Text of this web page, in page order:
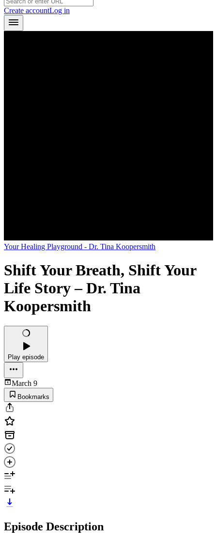
Create accountLog in
Your Healing Playground - Dr. Tina Koopersmith
Shift Your Breath, Shift Your
Life Story – Dr. Tina
Koopersmith
Play episode
March 9
Bookmarks
Episode Description